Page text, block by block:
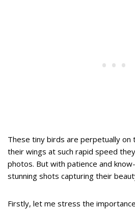
These tiny birds are perpetually
their wings at such rapid speed
photos. But with patience and
stunning shots capturing their
Firstly, let me stress the